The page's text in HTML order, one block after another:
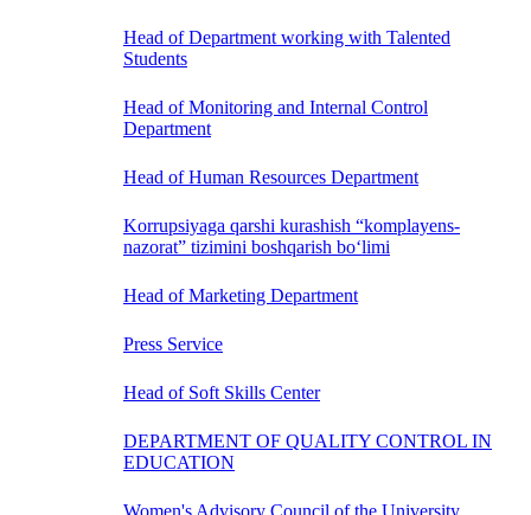
Head of Department working with Talented
Students
Head of Monitoring and Internal Control
Department
Head of Human Resources Department
Korrupsiyaga qarshi kurashish “komplayens-
nazorat” tizimini boshqarish bo‘limi
Head of Marketing Department
Press Service
Head of Soft Skills Center
DEPARTMENT OF QUALITY CONTROL IN
EDUCATION
Women's Advisory Council of the University